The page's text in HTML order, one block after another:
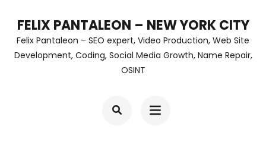
content
FELIX PANTALEON – NEW YORK CITY
Felix Pantaleon – SEO expert, Video Production, Web Site
Development, Coding, Social Media Growth, Name Repair,
OSINT